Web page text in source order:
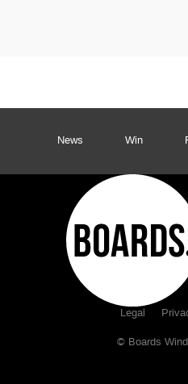
News Win
Legal
© Boards